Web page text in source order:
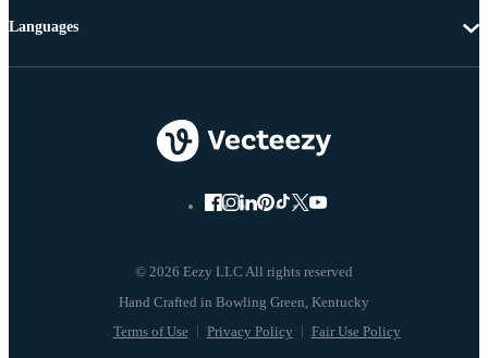
© 2026 Eezy LLC All rights reserved
Terms of Use Privacy Policy Fair Use Policy
Languages